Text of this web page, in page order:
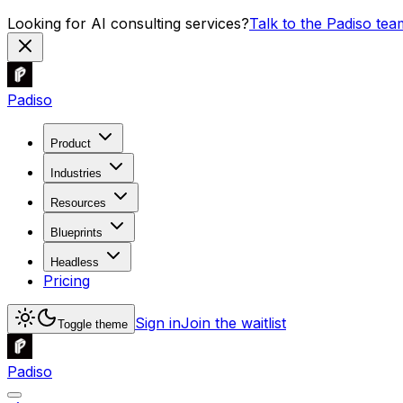
Looking for AI consulting services?Talk to the Padiso
Padiso
Product
Industries
Resources
Blueprints
Headless
Pricing
Toggle theme Sign inJoin the waitlist
Padiso